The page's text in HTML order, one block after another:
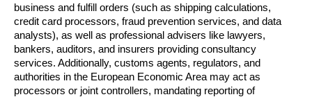
business and fulfill orders (such as shipping calculations,
credit card processors, fraud prevention services, and data
analysts), as well as professional advisers like lawyers,
bankers, auditors, and insurers providing consultancy
services. Additionally, customs agents, regulators, and
authorities in the European Economic Area may act as
processors or joint controllers, mandating reporting of